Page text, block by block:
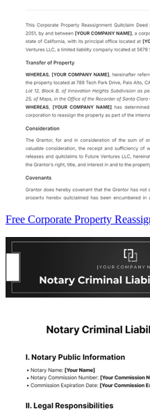
Free Corporate Property